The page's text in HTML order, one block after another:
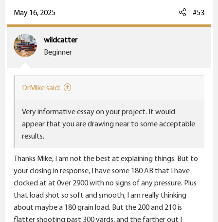
c
t
i
o
:
May 16, 2025 #53
wildcatter
Beginner
DrMike said:
Very informative essay on your project. It would
appear that you are drawing near to some acceptable
results.
Thanks Mike, I am not the best at explaining things. But to
your closing in response, I have some 180 AB that I have
clocked at at 0ver 2900 with no signs of any pressure. Plus
that load shot so soft and smooth, I am really thinking
about maybe a 180 grain load. But the 200 and 210 is
flatter shooting past 300 yards, and the farther out I